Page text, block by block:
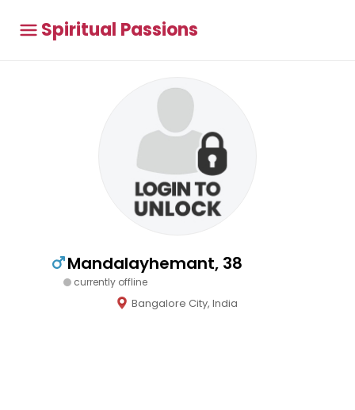
Spiritual Passions
Mandalayhemant, 38
currently offline
Bangalore City, India